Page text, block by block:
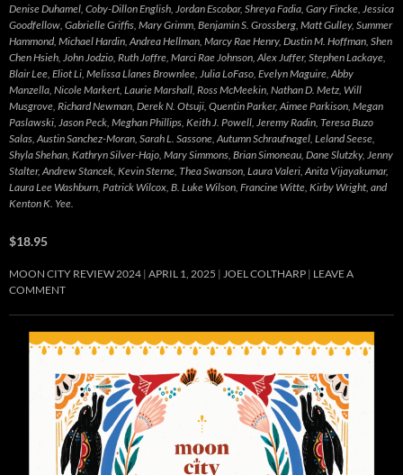
Denise Duhamel, Coby-Dillon English, Jordan Escobar, Shreya Fadia, Gary Fincke, Jessica
Goodfellow, Gabrielle Griffis, Mary Grimm, Benjamin S. Grossberg, Matt Gulley, Summer
Hammond, Michael Hardin, Andrea Hellman, Marcy Rae Henry, Dustin M. Hoffman, Shen
Chen Hsieh, John Jodzio, Ruth Joffre, Marci Rae Johnson, Alex Juffer, Stephen Lackaye,
Blair Lee, Eliot Li, Melissa Llanes Brownlee, Julia LoFaso, Evelyn Maguire, Abby
Manzella, Nicole Markert, Laurie Marshall, Ross McMeekin, Nathan D. Metz, Will
Musgrove, Richard Newman, Derek N. Otsuji, Quentin Parker, Aimee Parkison, Megan
Paslawski, Jason Peck, Meghan Phillips, Keith J. Powell, Jeremy Radin, Teresa Buzo
Salas, Austin Sanchez-Moran, Sarah L. Sassone, Autumn Schraufnagel, Leland Seese,
Shyla Shehan, Kathryn Silver-Hajo, Mary Simmons, Brian Simoneau, Dane Slutzky, Jenny
Stalter, Andrew Stancek, Kevin Sterne, Thea Swanson, Laura Valeri, Anita Vijayakumar,
Laura Lee Washburn, Patrick Wilcox, B. Luke Wilson, Francine Witte, Kirby Wright, and
Kenton K. Yee.
$18.95
MOON CITY REVIEW 2024 APRIL 1, 2025 JOEL COLTHARP LEAVE A
COMMENT